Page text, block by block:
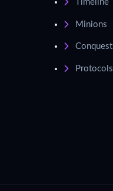
Timeline
Minions
Conquest
Protocols